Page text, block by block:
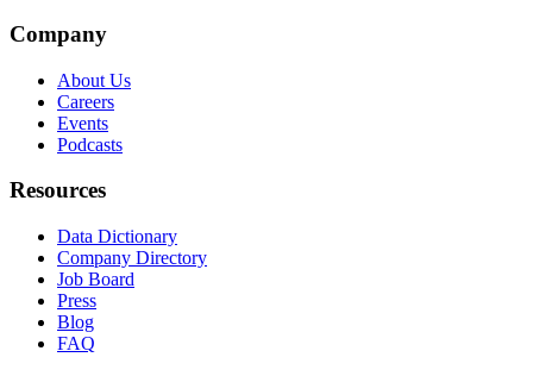
Company
About Us
Careers
Events
Podcasts
Resources
Data Dictionary
Company Directory
Job Board
Press
Blog
FAQ